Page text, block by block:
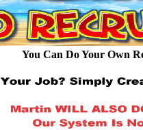
You Can Do Your Own